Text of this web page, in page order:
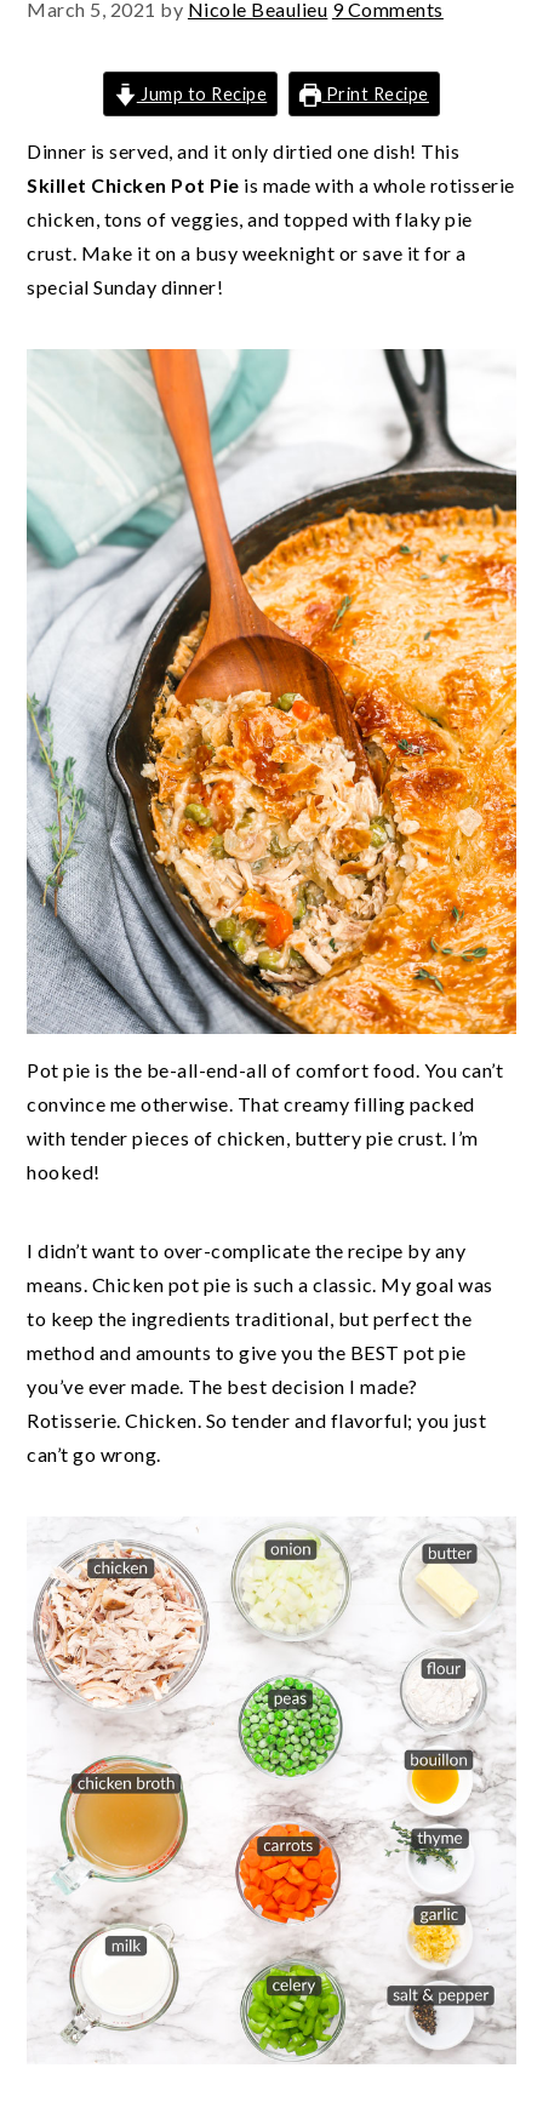
March 5, 2021 by Nicole Beaulieu 9 Comments
Jump to Recipe Print Recipe
Dinner is served, and it only dirtied one dish! This
Skillet Chicken Pot Pie is made with a whole rotisserie
chicken, tons of veggies, and topped with flaky pie
crust. Make it on a busy weeknight or save it for a
special Sunday dinner!
Pot pie is the be-all-end-all of comfort food. You can’t
convince me otherwise. That creamy filling packed
with tender pieces of chicken, buttery pie crust. I’m
hooked!
I didn’t want to over-complicate the recipe by any
means. Chicken pot pie is such a classic. My goal was
to keep the ingredients traditional, but perfect the
method and amounts to give you the BEST pot pie
you’ve ever made. The best decision I made?
Rotisserie. Chicken. So tender and flavorful; you just
can’t go wrong.